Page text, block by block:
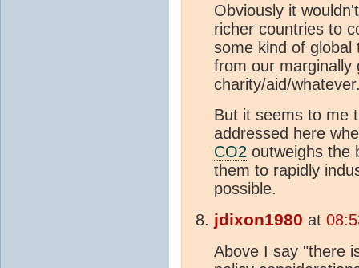
Obviously it
richer countries to
some kind of global
from our marginally
charity/aid/
But it seems to me
addressed here
CO2 outweighs the
them to rapidly
possible.
jdixon1980 at
Above I say "there